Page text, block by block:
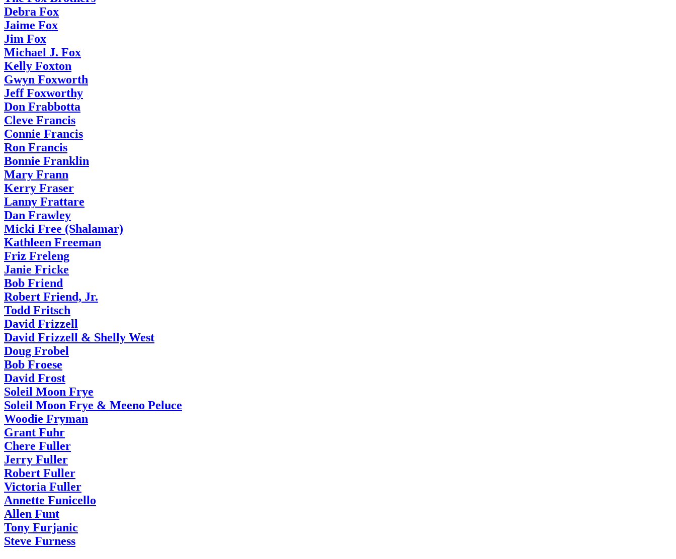
Debra Fox
Jaime Fox
Jim Fox
Michael J. Fox
Kelly Foxton
Gwyn Foxworth
Jeff Foxworthy
Don Frabbotta
Cleve Francis
Connie Francis
Ron Francis
Bonnie Franklin
Mary Frann
Kerry Fraser
Lanny Frattare
Dan Frawley
Micki Free (Shalamar)
Kathleen Freeman
Friz Freleng
Janie Fricke
Bob Friend
Robert Friend, Jr.
Todd Fritsch
David Frizzell
David Frizzell & Shelly West
Doug Frobel
Bob Froese
David Frost
Soleil Moon Frye
Soleil Moon Frye & Meeno Peluce
Woodie Fryman
Grant Fuhr
Chere Fuller
Jerry Fuller
Robert Fuller
Victoria Fuller
Annette Funicello
Allen Funt
Tony Furjanic
Steve Furness